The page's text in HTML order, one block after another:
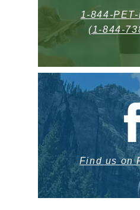
1-844-
(1-844-
Find us on